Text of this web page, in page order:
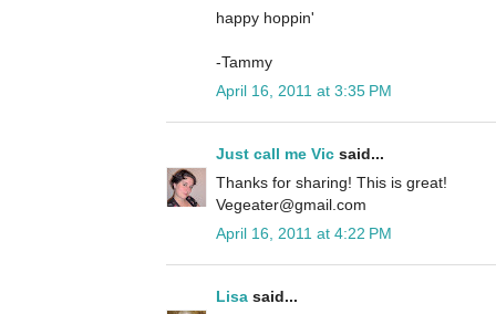
happy hoppin'
-Tammy
April 16, 2011 at 3:35 PM
Just call me Vic said...
Thanks for sharing! This is great!
Vegeater@gmail.com
April 16, 2011 at 4:22 PM
Lisa said...